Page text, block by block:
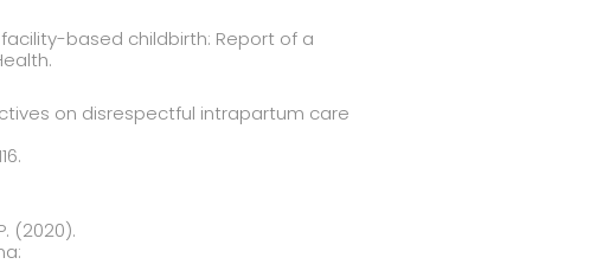
based childbirth: Report of a
on disrespectful intrapartum care
(2020).